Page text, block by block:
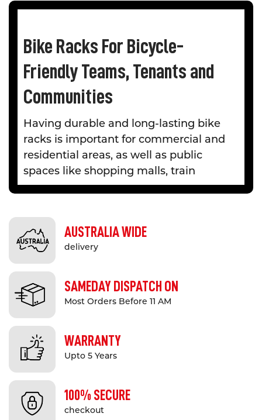
Bike Racks For Bicycle-
Friendly Teams, Tenants and
Communities
Having durable and long-lasting bike
racks is important for commercial and
residential areas, as well as public
spaces like shopping malls, train
stations, car parks and so on. At Safety
carriers and hoops for both private and
commercial use.
Besides providing a safe place to
secure expensive bicycles, our durable
bike mounts also bring various other
benefits. Having a dedicated bike rack
optimises parking capacity,
encourages physical activity and helps
create a more organised parking
space for vehicles and bikes. In
addition, racks are also a subtle but
effective way to add some visual
AUSTRALIA WIDE
delivery
SAMEDAY DISPATCH ON
Most Orders Before 11 AM
WARRANTY
Upto 5 Years
100% SECURE
checkout